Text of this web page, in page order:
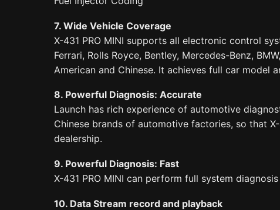
7. Wide Vehicle Coverage
X-431 PRO MINI supports all electronic control
Ferrari, Rolls Royce, Bentley, Mercedes-Benz,
American and Chinese. It achieves full car model
8. Powerful Diagnosis: Accurate
Launch has rich experience of automotive
Chinese brands of automotive factories, so that
dealership.
9. Powerful Diagnosis: Fast
X-431 PRO MINI can perform full system
10. Data Stream record and playback